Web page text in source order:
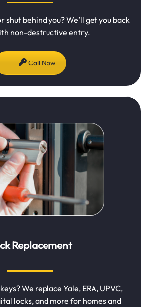
shut behind you? We’ll get you back
non-destructive entry.
Call Now
Replacement
We replace Yale, ERA, UPVC,
locks, and more for homes and